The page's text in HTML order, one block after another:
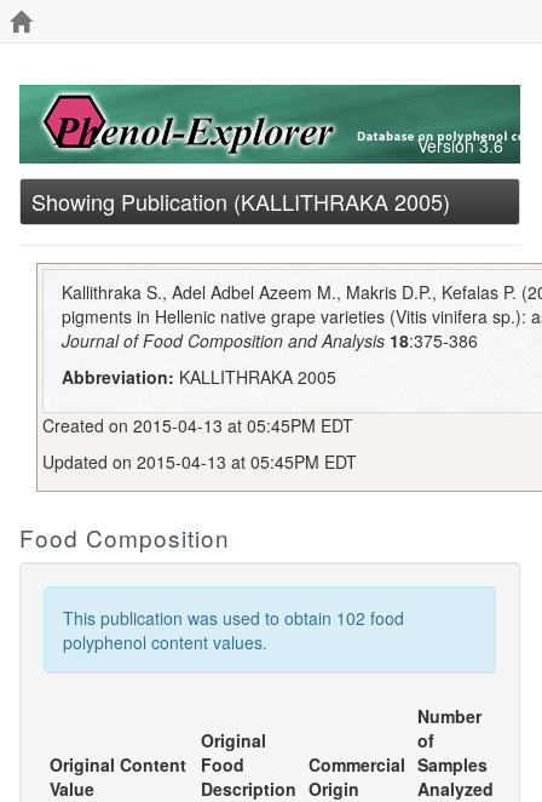
Version 3.6
Showing Publication (KALLITHRAKA 2005)
Kallithraka S., Adel Adbel Azeem M., Makris D.P., Kefalas P.
pigments in Hellenic native grape varieties (Vitis vinifera sp.):
Journal of Food Composition and Analysis 18:375-386
Abbreviation: KALLITHRAKA 2005
Created on 2015-04-13 at 05:45PM EDT
Updated on 2015-04-13 at 05:45PM EDT
Food Composition
This publication was used to obtain 102 food
polyphenol content values.
Original Content
Value
Original
Food
Description
Commercial
Origin
Number
of
Samples
Analyzed